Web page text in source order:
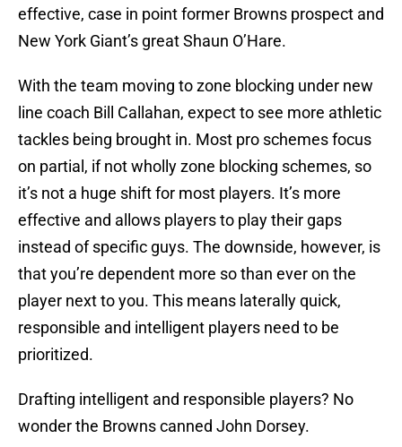
effective, case in point former Browns prospect and
New York Giant’s great Shaun O’Hare.
With the team moving to zone blocking under new
line coach Bill Callahan, expect to see more athletic
tackles being brought in. Most pro schemes focus
on partial, if not wholly zone blocking schemes, so
it’s not a huge shift for most players. It’s more
effective and allows players to play their gaps
instead of specific guys. The downside, however, is
that you’re dependent more so than ever on the
player next to you. This means laterally quick,
responsible and intelligent players need to be
prioritized.
Drafting intelligent and responsible players? No
wonder the Browns canned John Dorsey.